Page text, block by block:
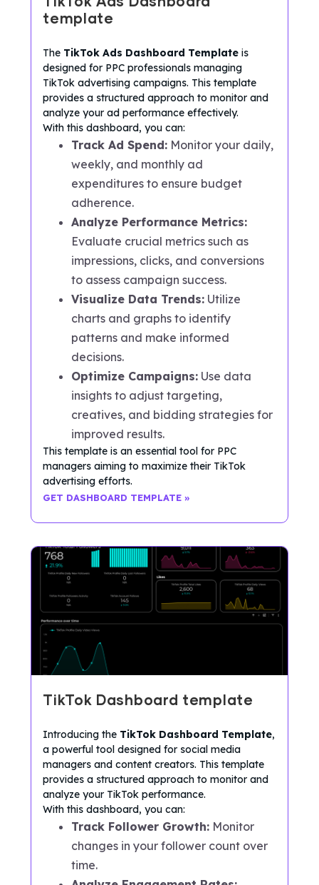
template
The TikTok Ads Dashboard Template is
designed for PPC professionals managing
TikTok advertising campaigns. This template
provides a structured approach to monitor and
analyze your ad performance effectively.
With this dashboard, you can:
Track Ad Spend: Monitor your daily,
weekly, and monthly ad
expenditures to ensure budget
adherence.
Analyze Performance Metrics:
Evaluate crucial metrics such as
impressions, clicks, and conversions
to assess campaign success.
Visualize Data Trends: Utilize
charts and graphs to identify
patterns and make informed
decisions.
Optimize Campaigns: Use data
insights to adjust targeting,
creatives, and bidding strategies for
improved results.
This template is an essential tool for PPC
managers aiming to maximize their TikTok
advertising efforts.
GET DASHBOARD TEMPLATE »
TikTok Dashboard template
Introducing the TikTok Dashboard Template,
a powerful tool designed for social media
managers and content creators. This template
provides a structured approach to monitor and
analyze your TikTok performance.
With this dashboard, you can:
Track Follower Growth: Monitor
changes in your follower count over
time.